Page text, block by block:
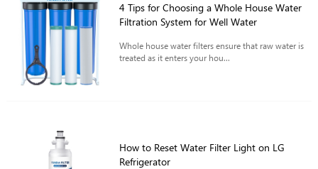
4 Tips for Choosing a Whole House Water
Filtration System for Well Water
Whole house water filters ensure that raw water is
treated as it enters your hou...
How to Reset Water Filter Light on LG
Refrigerator